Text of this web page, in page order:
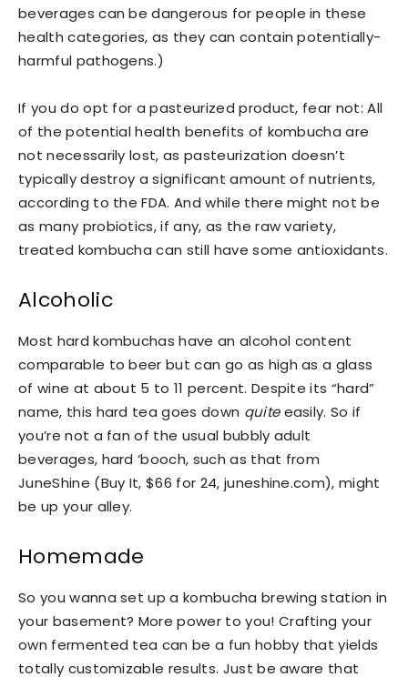
beverages can be dangerous for people in these
health categories, as they can contain potentially-
harmful pathogens.)
If you do opt for a pasteurized product, fear not: All
of the potential health benefits of kombucha are
not necessarily lost, as pasteurization doesn’t
typically destroy a significant amount of nutrients,
according to the FDA. And while there might not be
as many probiotics, if any, as the raw variety,
treated kombucha can still have some antioxidants.
Alcoholic
Most hard kombuchas have an alcohol content
comparable to beer but can go as high as a glass
of wine at about 5 to 11 percent. Despite its “hard”
name, this hard tea goes down quiteeasily. So if
you’re not a fan of the usual bubbly adult
beverages, hard ‘booch, such as that from
JuneShine (Buy It, $66 for 24, juneshine.com), might
be up your alley.
Homemade
So you wanna set up a kombucha brewing station in
your basement? More power to you! Crafting your
own fermented tea can be a fun hobby that yields
totally customizable results. Just be aware that